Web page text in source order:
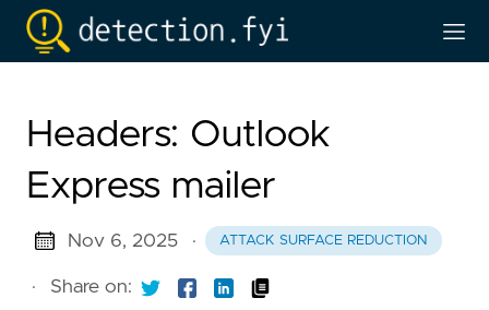
Headers: Outlook
Express mailer
Nov 6, 2025 · ATTACK SURFACE REDUCTION
· Share on: